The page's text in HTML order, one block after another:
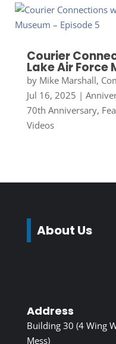
Courier
Lake Air Force
by Mike Marshall,
Jul 16, 2025 |
70th Anniversary,
Videos
About Us
Address
Building 30 (4 Wing
Mess)